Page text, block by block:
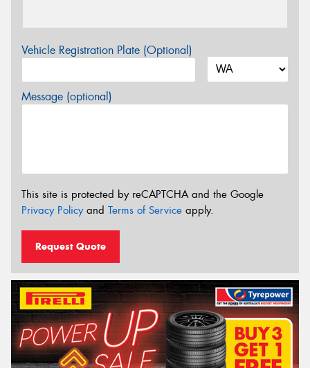
Vehicle Registration Plate (Optional)
Message (optional)
This site is protected by reCAPTCHA and the Google
Privacy Policyand Terms of Service apply.
Request Quote